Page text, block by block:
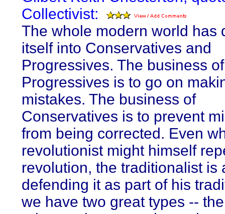
Collectivist:
The whole modern world has
itself into Conservatives and
Progressives. The business of
Progressives is to go on
mistakes. The business of
Conservatives is to prevent
from being corrected. Even
revolutionist might himself
revolution, the traditionalist is
defending it as part of his
we have two great types -- the